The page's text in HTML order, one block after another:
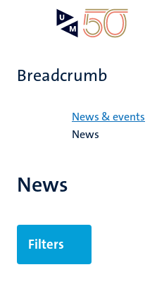
Breadcrumb
News & events
News
News
Filters